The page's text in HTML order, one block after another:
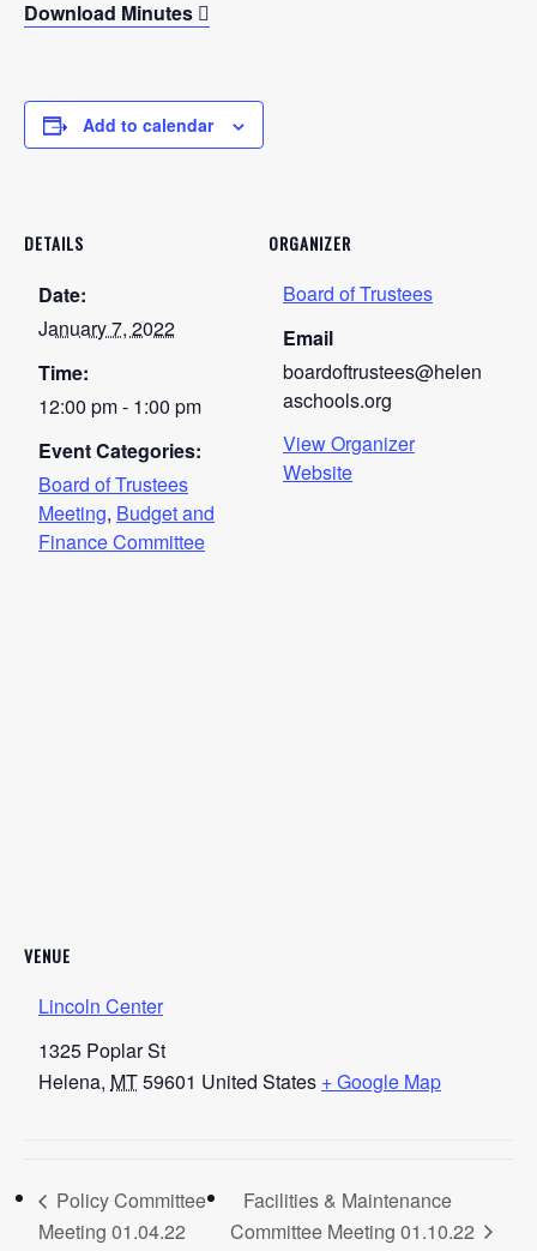
Download Minutes
Add to calendar
DETAILS
Date:
January 7, 2022
Time:
12:00 pm - 1:00 pm
Event Categories:
Board of Trustees
Meeting, Budget and
Finance Committee
ORGANIZER
Board of Trustees
Email
boardoftrustees@helen
aschools.org
View Organizer
Website
VENUE
Lincoln Center
1325 Poplar St
Helena, MT59601 United States + Google Map
Policy Committee
Meeting 01.04.22
Facilities & Maintenance
Committee Meeting 01.10.22